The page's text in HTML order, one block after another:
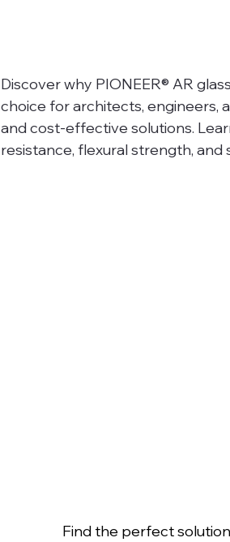
Discover why PIONEER® AR
choice for architects, engineers,
and cost-effective solutions.
resistance, flexural strength,
Find the perfect